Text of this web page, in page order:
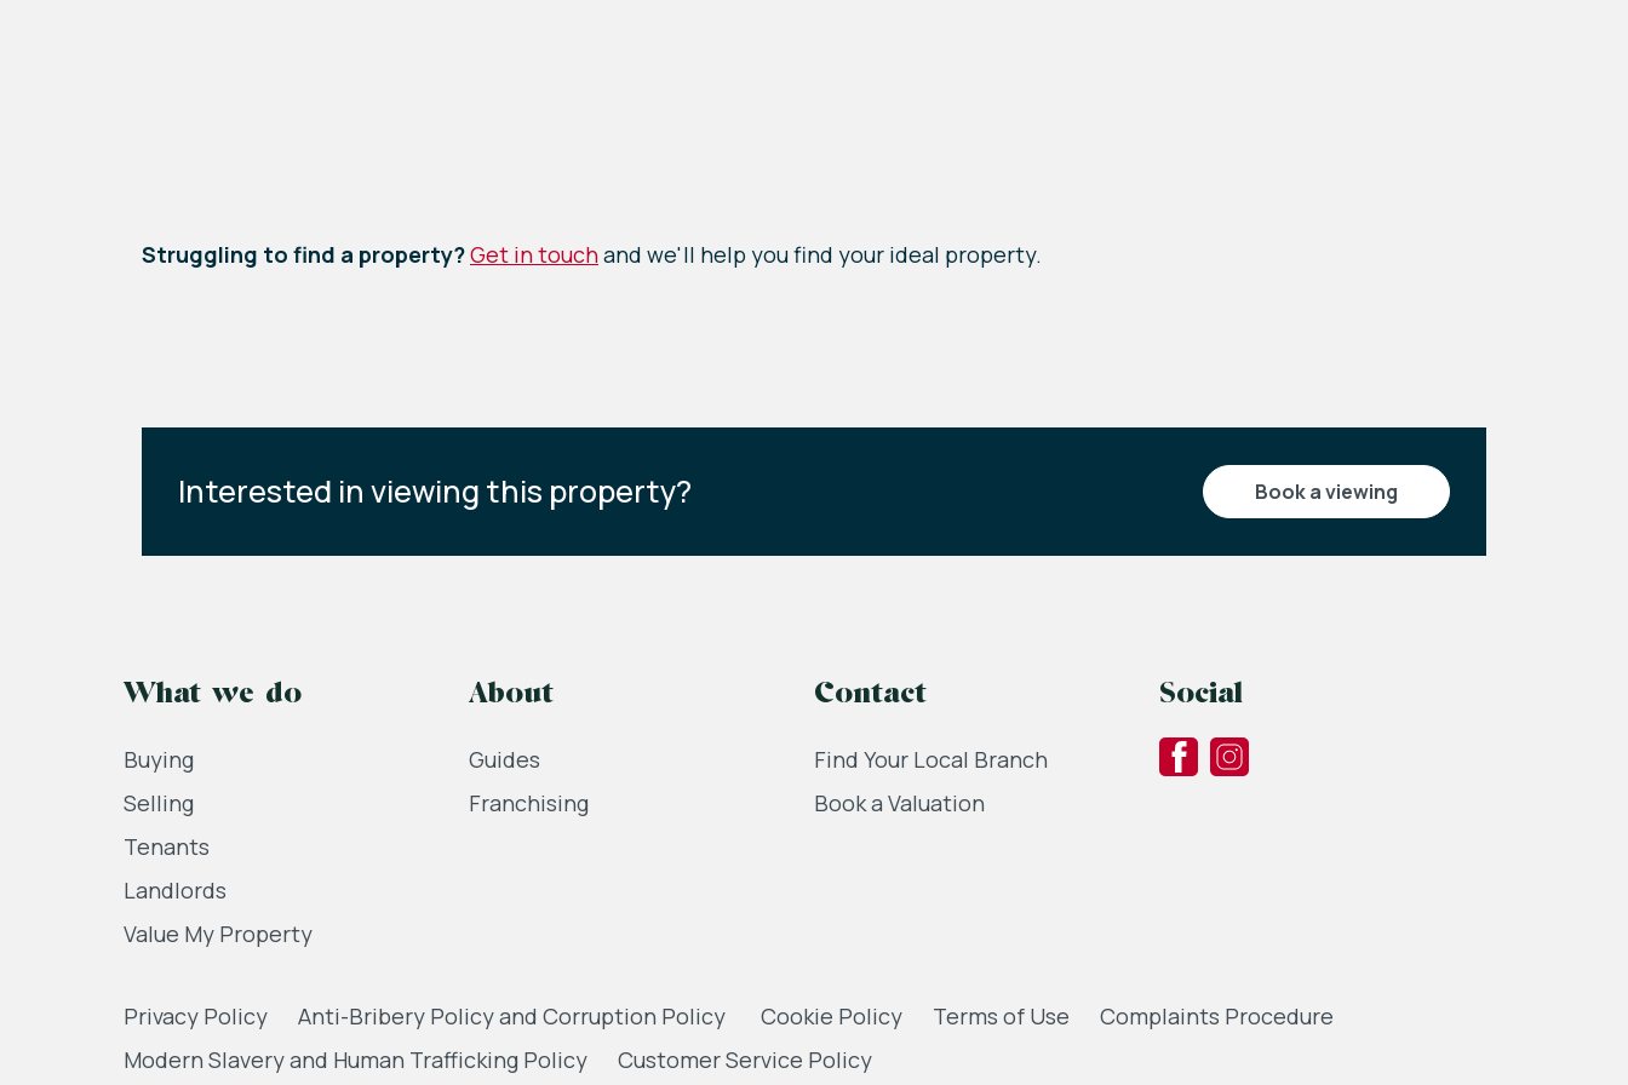
Struggling to find a property?Get in touchand we'll help you find your ideal property.
Interested in viewing this property? book a viewing
What we do
Buying
Selling
Tenants
Landlords
Value My Property
About
Guides
Franchising
Contact
Find Your Local Branch
Book a Valuation
Social
Privacy Policy Anti-Bribery Policy and Corruption Policy Cookie Policy Terms of Use
Complaints Procedure
Modern Slavery and Human Trafficking Policy
Customer Service Policy